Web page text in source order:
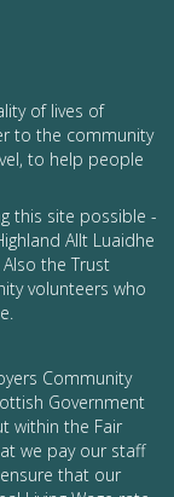
of lives of
to the community
to help people
this site possible -
Allt Luaidhe
the Trust
volunteers who
Community
Government
within the Fair
we pay our staff
that our